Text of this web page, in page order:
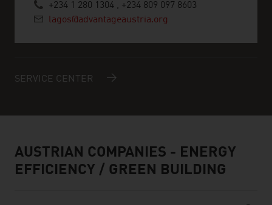
+234 1 280 1304 , +234 809 097 8603
lagos@advantageaustria.org
SERVICE CENTER
AUSTRIAN COMPANIES - ENERGY
EFFICIENCY / GREEN BUILDING